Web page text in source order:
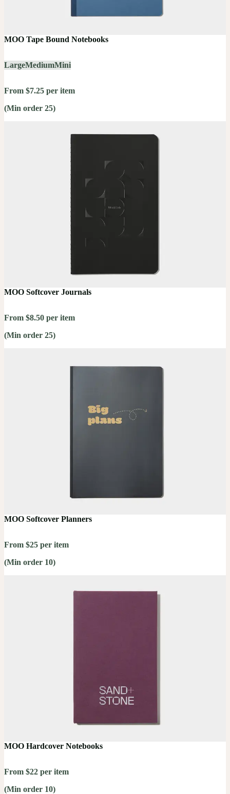
MOO Tape Bound Notebooks
LargeMediumMini
From $7.25 per item
(Min order 25)
MOO Softcover Journals
From $8.50 per item
(Min order 25)
MOO Softcover Planners
From $25 per item
(Min order 10)
MOO Hardcover Notebooks
From $22 per item
(Min order 10)